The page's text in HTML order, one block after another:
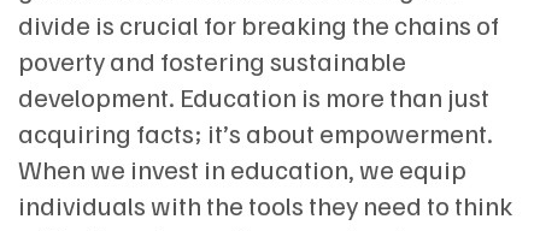
divide is crucial for breaking the chains of
poverty and fostering sustainable
development. Education is more than just
acquiring facts; it’s about empowerment.
When we invest in education, we equip
individuals with the tools they need to think